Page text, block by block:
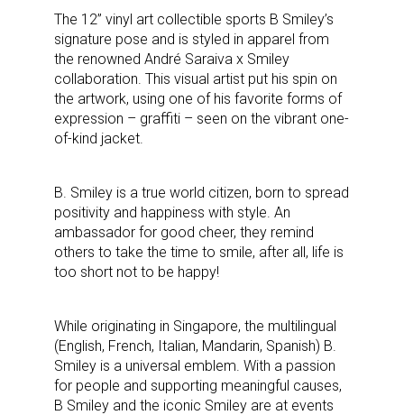
The 12” vinyl art collectible sports B Smiley’s
signature pose and is styled in apparel from
the renowned André Saraiva x Smiley
collaboration. This visual artist put his spin on
the artwork, using one of his favorite forms of
expression – graffiti – seen on the vibrant one-
of-kind jacket.
B. Smiley is a true world citizen, born to spread
positivity and happiness with style. An
ambassador for good cheer, they remind
others to take the time to smile, after all, life is
too short not to be happy!
While originating in Singapore, the multilingual
(English, French, Italian, Mandarin, Spanish) B.
Smiley is a universal emblem. With a passion
for people and supporting meaningful causes,
B Smiley and the iconic Smiley are at events